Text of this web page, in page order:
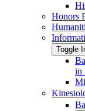
Honors
Toggle
in